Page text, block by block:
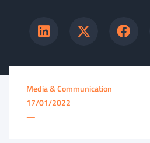
Media & Communication
17/01/2022
—